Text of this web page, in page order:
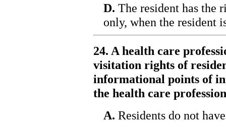
D. The resident has the
only, when the resident
24. A health care
visitation rights of
informational points of
the health care
A. Residents do not